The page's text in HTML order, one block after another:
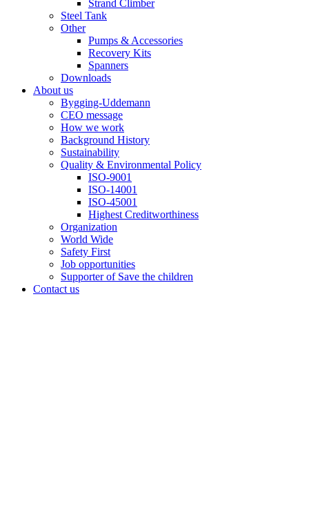
Strand Climber
Steel Tank
Other
Pumps & Accessories
Recovery Kits
Spanners
Downloads
About us
Bygging-Uddemann
CEO message
How we work
Background History
Sustainability
Quality & Environmental Policy
ISO-9001
ISO-14001
ISO-45001
Highest Creditworthiness
Organization
World Wide
Safety First
Job opportunities
Supporter of Save the children
Contact us